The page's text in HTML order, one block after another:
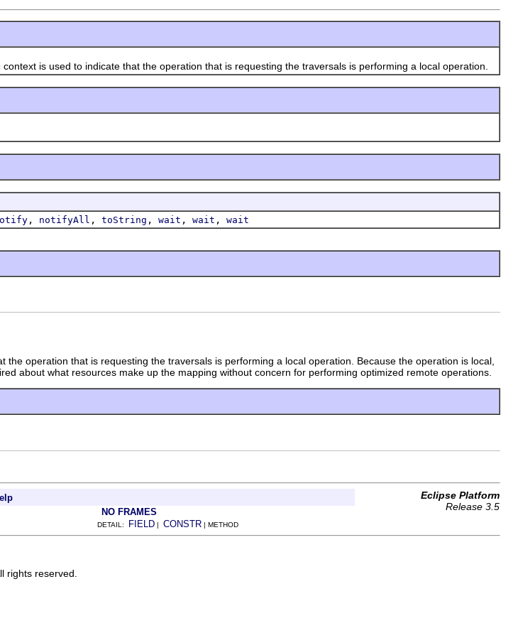
is used to indicate that the operation that is requesting the traversals is performing a local operation.
, notifyAll , toString , wait , wait , wait
operation that is requesting the traversals is performing a local operation. Because the operation is local,
about what resources make up the mapping without concern for performing optimized remote operations.
Eclipse Platform
Release 3.5
NO FRAMES
DETAIL: FIELD | CONSTR | METHOD
rights reserved.